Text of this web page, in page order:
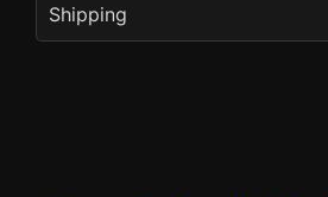
Shipping